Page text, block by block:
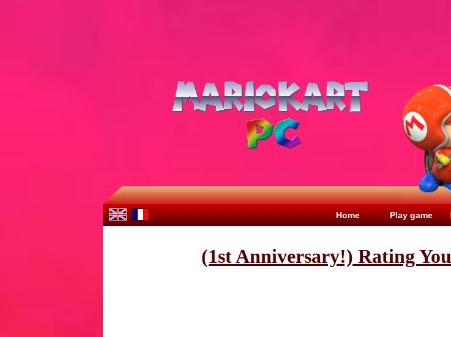
Home Play game
(1st Anniversary!) Rating